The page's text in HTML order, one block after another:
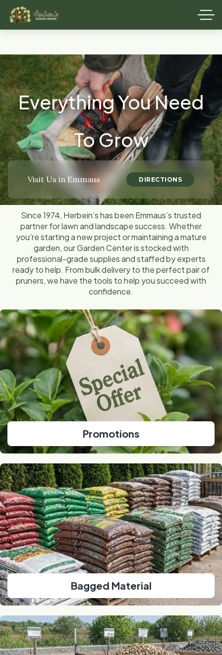
Everything You Need
To Grow
Visit Us in Emmaus DIRECTIONS
Since 1974, Herbein’s has been Emmaus’s trusted
partner for lawn and landscape success. Whether
you’re starting a new project or maintaining a mature
garden, our Garden Center is stocked with
professional-grade supplies and staffed by experts
ready to help. From bulk delivery to the perfect pair of
pruners, we have the tools to help you succeed with
confidence.
Promotions
Bagged Material